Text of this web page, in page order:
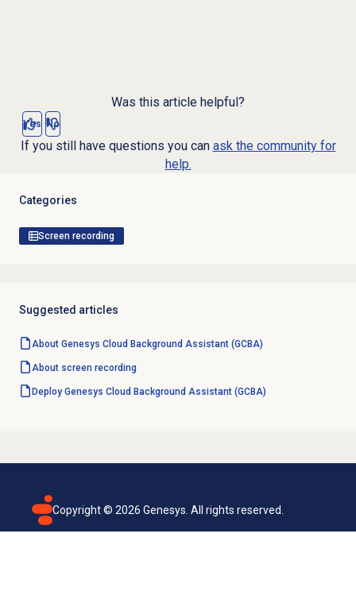
Was this article helpful?
Yes No
If you still have questions you can ask the community for
help.
Categories
Screen recording
Suggested articles
About Genesys Cloud Background Assistant (GCBA)
About screen recording
Deploy Genesys Cloud Background Assistant (GCBA)
Copyright © 2026 Genesys. All rights reserved.